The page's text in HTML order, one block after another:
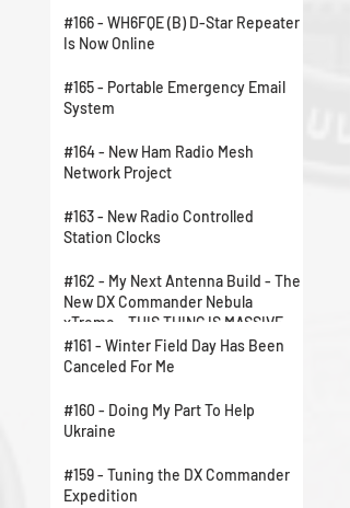
#166 - WH6FQE (B) D-Star Repeater
Is Now Online
#165 - Portable Emergency Email
System
#164 - New Ham Radio Mesh
Network Project
#163 - New Radio Controlled
Station Clocks
#162 - My Next Antenna Build - The
New DX Commander Nebula
xTreme - THIS THING IS MASSIVE
#161 - Winter Field Day Has Been
Canceled For Me
#160 - Doing My Part To Help
Ukraine
#159 - Tuning the DX Commander
Expedition